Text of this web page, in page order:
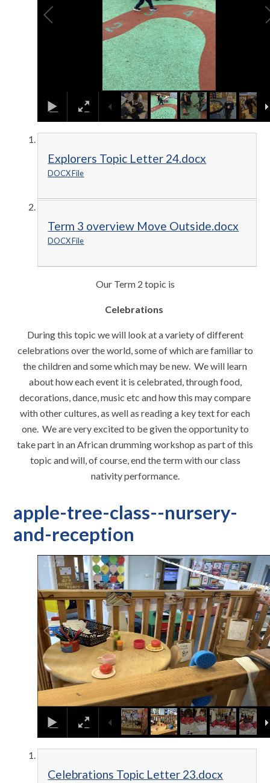
Explorers Topic Letter 24.docx
DOCX File
Term 3 overview Move Outside.docx
DOCX File
Our Term 2 topic is
Celebrations
During this topic we will look at a variety of different
celebrations over the world, some of which are familiar to
the children and some which may be new. We will learn
about how each event it is celebrated, through food,
decorations, dance, music etc and how this may compare
with other cultures, as well as reading a key text for each
one. We are very excited to be given the opportunity to
take part in an African drumming workshop as part of this
topic and will, of course, end the term with our class
nativity performance.
apple-tree-class--nursery-
and-reception
2 / 27
Celebrations Topic Letter 23.docx